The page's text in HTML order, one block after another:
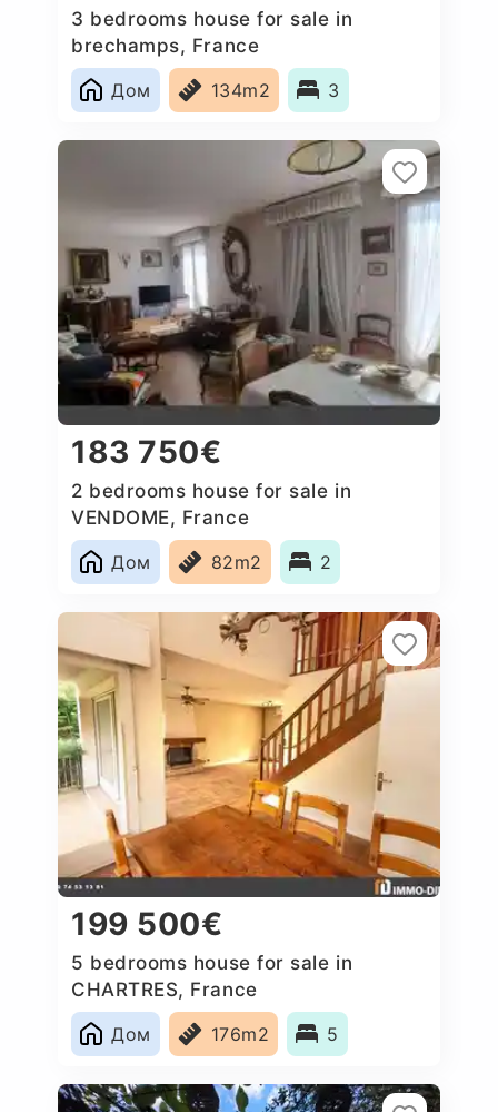
3 bedrooms house for sale in
brechamps, France
Дом
134m2 3
183 750€
2 bedrooms house for sale in
VENDOME, France
Дом
82m2 2
199 500€
5 bedrooms house for sale in
CHARTRES, France
Дом
176m2 5